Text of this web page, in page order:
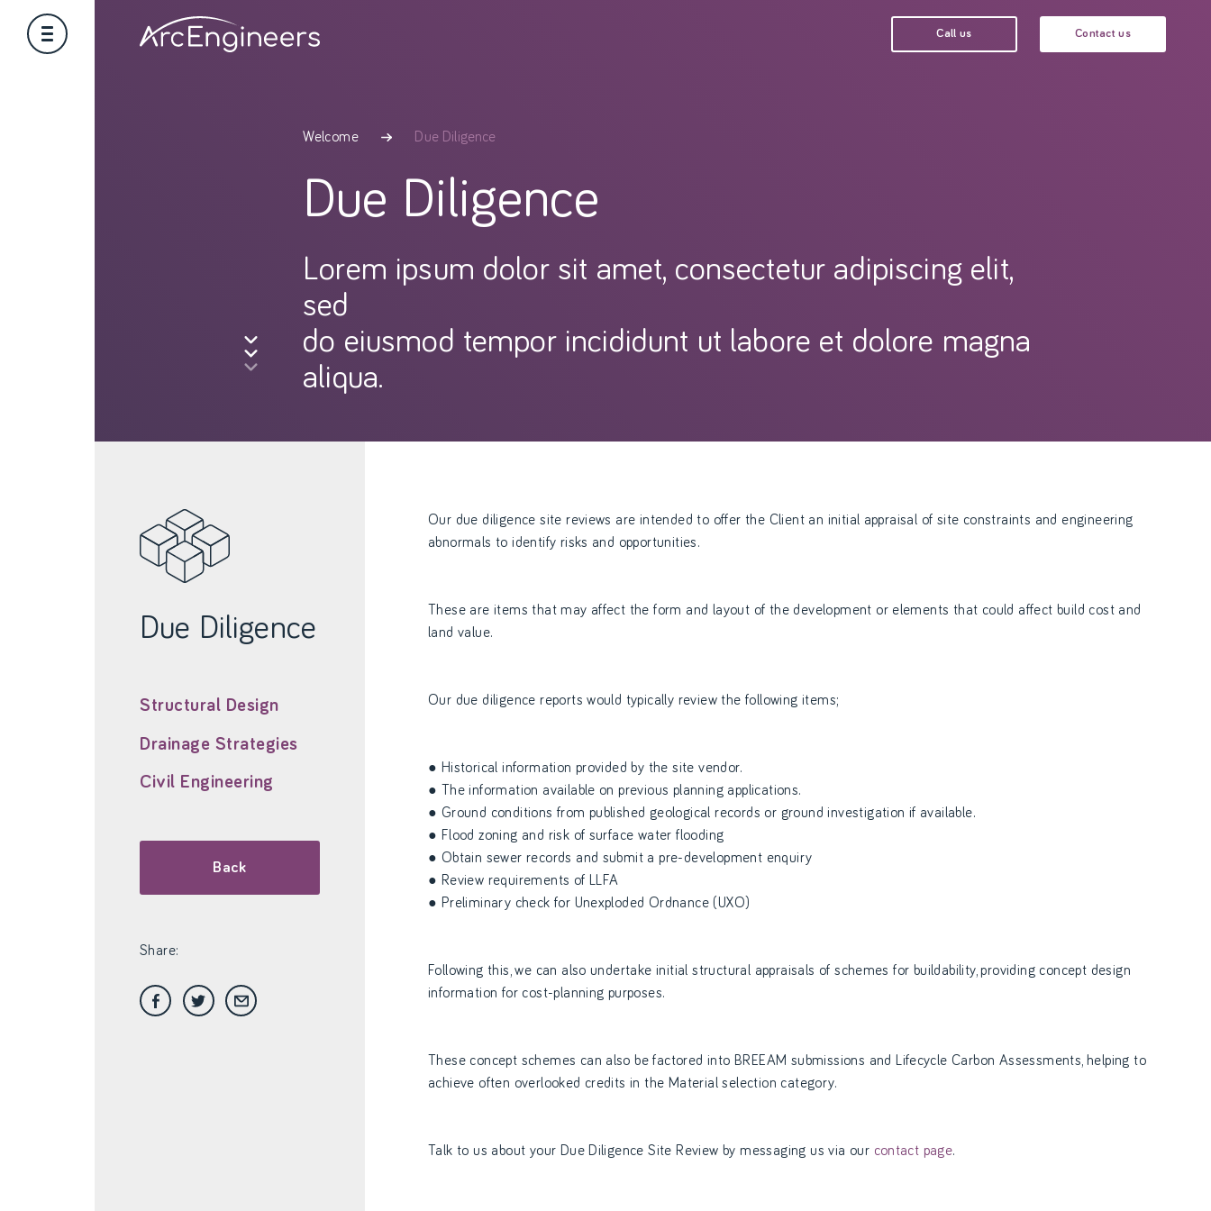
Call us Contact us
Welcome Due Diligence
Due Diligence
Lorem ipsum dolor sit amet, consectetur adipiscing elit,
sed
do eiusmod tempor incididunt ut labore et dolore magna
aliqua.
Due Diligence
Structural Design
Drainage Strategies
Civil Engineering
Back
Share:
Our due diligence site reviews are intended to offer the Client an initial appraisal of site constraints and engineering
abnormals to identify risks and opportunities.
These are items that may affect the form and layout of the development or elements that could affect build cost and
land value.
Our due diligence reports would typically review the following items;
● Historical information provided by the site vendor.
● The information available on previous planning applications.
● Ground conditions from published geological records or ground investigation if available.
● Flood zoning and risk of surface water flooding
● Obtain sewer records and submit a pre-development enquiry
● Review requirements of LLFA
● Preliminary check for Unexploded Ordnance (UXO)
Following this, we can also undertake initial structural appraisals of schemes for buildability, providing concept design
information for cost-planning purposes.
These concept schemes can also be factored into BREEAM submissions and Lifecycle Carbon Assessments, helping to
achieve often overlooked credits in the Material selection category.
Talk to us about your Due Diligence Site Review by messaging us via our contact page.